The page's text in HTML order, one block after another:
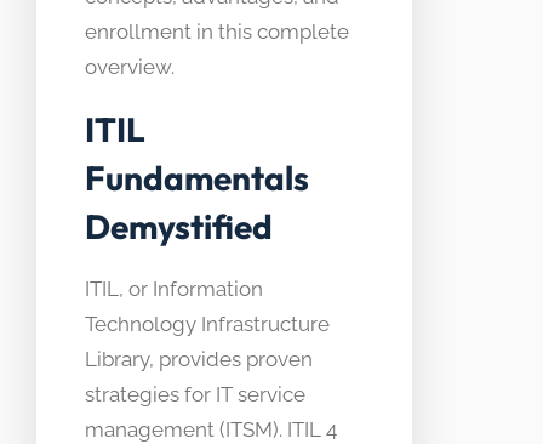
enrollment in this complete
overview.
ITIL
Fundamentals
Demystified
ITIL, or Information
Technology Infrastructure
Library, provides proven
strategies for IT service
management (ITSM). ITIL 4